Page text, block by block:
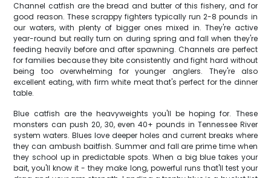
Channel catfish are the bread and butter of this fishery, and for
good reason. These scrappy fighters typically run 2-8 pounds in
our waters, with plenty of bigger ones mixed in. They're active
year-round but really turn on during spring and fall when they're
feeding heavily before and after spawning. Channels are perfect
for families because they bite consistently and fight hard without
being too overwhelming for younger anglers. They're also
excellent eating, with firm white meat that's perfect for the dinner
table.
Blue catfish are the heavyweights you'll be hoping for. These
monsters can push 20, 30, even 40+ pounds in Tennessee River
system waters. Blues love deeper holes and current breaks where
they can ambush baitfish. Summer and fall are prime time when
they school up in predictable spots. When a big blue takes your
bait, you'll know it - they make long, powerful runs that'll test your